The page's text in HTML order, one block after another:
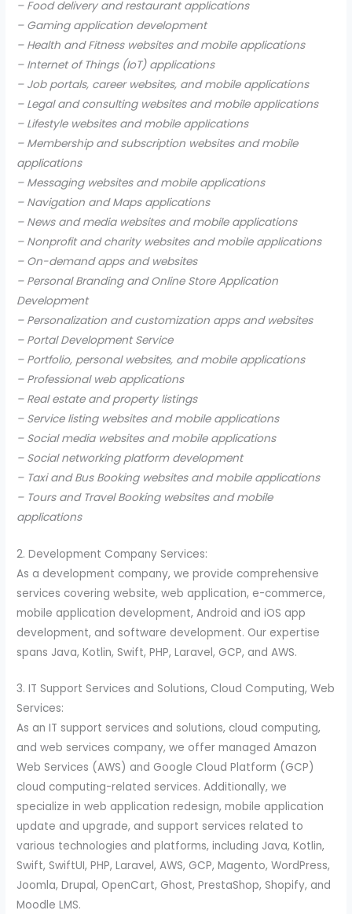
– Food delivery and restaurant applications
– Gaming application development
– Health and Fitness websites and mobile applications
– Internet of Things (IoT) applications
– Job portals, career websites, and mobile applications
– Legal and consulting websites and mobile applications
– Lifestyle websites and mobile applications
– Membership and subscription websites and mobile
applications
– Messaging websites and mobile applications
– Navigation and Maps applications
– News and media websites and mobile applications
– Nonprofit and charity websites and mobile applications
– On-demand apps and websites
– Personal Branding and Online Store Application
Development
– Personalization and customization apps and websites
– Portal Development Service
– Portfolio, personal websites, and mobile applications
– Professional web applications
– Real estate and property listings
– Service listing websites and mobile applications
– Social media websites and mobile applications
– Social networking platform development
– Taxi and Bus Booking websites and mobile applications
– Tours and Travel Booking websites and mobile
applications
2. Development Company Services:
As a development company, we provide comprehensive
services covering website, web application, e-commerce,
mobile application development, Android and iOS app
development, and software development. Our expertise
spans Java, Kotlin, Swift, PHP, Laravel, GCP, and AWS.
3. IT Support Services and Solutions, Cloud Computing, Web
Services:
As an IT support services and solutions, cloud computing,
and web services company, we offer managed Amazon
Web Services (AWS) and Google Cloud Platform (GCP)
cloud computing-related services. Additionally, we
specialize in web application redesign, mobile application
update and upgrade, and support services related to
various technologies and platforms, including Java, Kotlin,
Swift, SwiftUI, PHP, Laravel, AWS, GCP, Magento, WordPress,
Joomla, Drupal, OpenCart, Ghost, PrestaShop, Shopify, and
Moodle LMS.